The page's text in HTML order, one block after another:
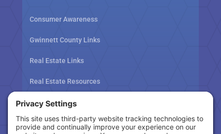
Consumer Awareness
Gwinnett County Links
Real Estate Links
Real Estate Resources
Tax Related Links